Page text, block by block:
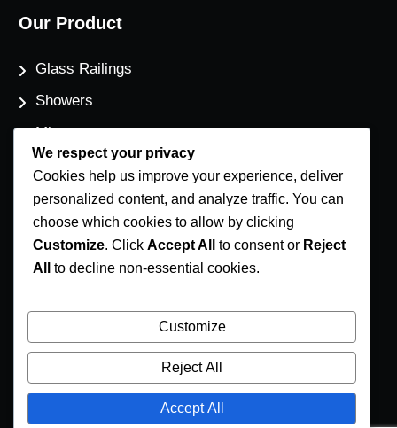
Our Product
Glass Railings
Showers
Mirrors
Flat Glass
Windows
Contact Us
info@coastglass.ca
We respect your privacy
Cookies help us improve your experience, deliver
personalized content, and analyze traffic. You can
choose which cookies to allow by clicking
Customize. Click Accept All to consent or Reject
All
to decline non-essential cookies.
Customize
Reject All
Accept All